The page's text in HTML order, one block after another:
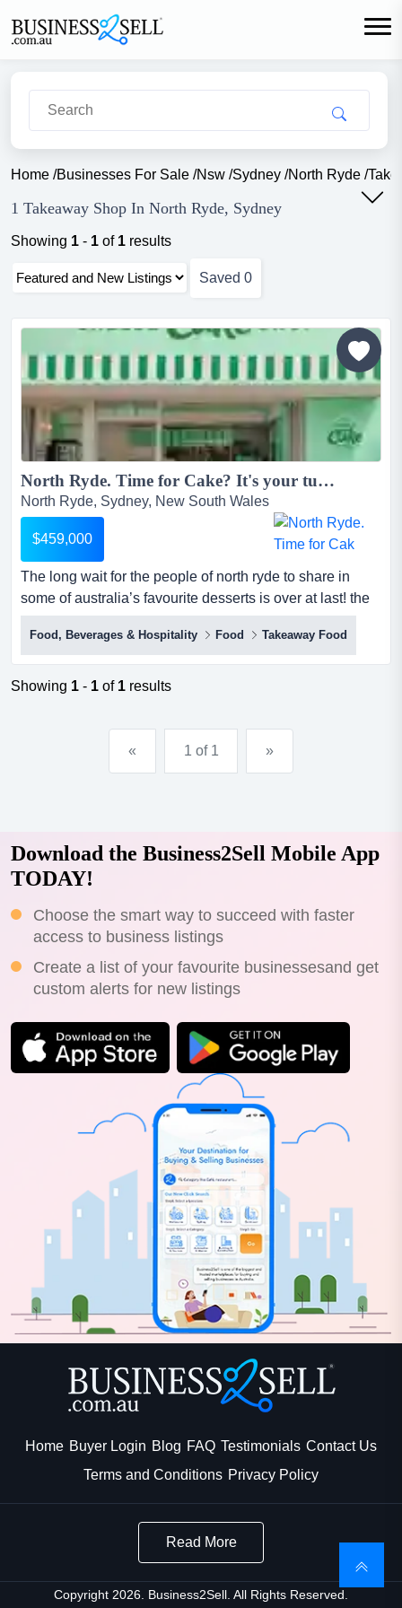
Home /Businesses For Sale /Nsw /Sydney /North Ryde /
1 Takeaway Shop In North Ryde, Sydney
Showing 1 - 1 of 1 results
Saved 0
North Ryde. Time for Cake? It's your turn for The Cheesecake Shop...
North Ryde, Sydney, New South Wales
$459,000
The long wait for the people of north ryde to share in
some of australia’s favourite desserts is over at last! the
cheesecake shop has shortlisted a premium site for its
newest sydney franchise adjacent to the shopping
precinct in north ryde. for over 30 years, the cheesecake
shop has been making, creating, baking and delivering
Food, Beverages & Hospitality Food Takeaway Food
Showing 1 - 1 of 1 results
« 1 of 1 »
Download the Business2Sell Mobile App
TODAY!
Choose the smart way to succeed with faster
access to business listings
Create a list of your favourite businessesand get
custom alerts for new listings
Home Buyer Login Blog FAQ Testimonials Contact Us
Terms and Conditions Privacy Policy
Read More
Copyright 2026. Business2Sell. All Rights Reserved.